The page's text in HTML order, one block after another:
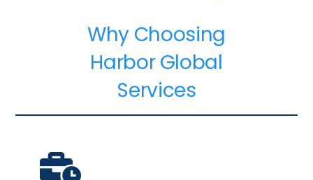
Why Choosing
Harbor Global
Services